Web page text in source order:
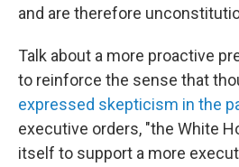
and are therefore
Talk about a more proactive
to reinforce the sense that
expressed skepticism in the
executive orders, "the White
itself to support a more